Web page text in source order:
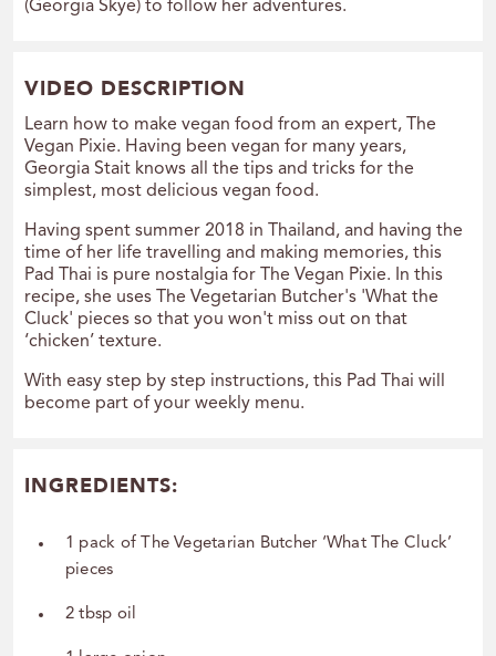
(Georgia Skye) to follow her adventures.
VIDEO DESCRIPTION
Learn how to make vegan food from an expert, The
Vegan Pixie. Having been vegan for many years,
Georgia Stait knows all the tips and tricks for the
simplest, most delicious vegan food.
Having spent summer 2018 in Thailand, and having the
time of her life travelling and making memories, this
Pad Thai is pure nostalgia for The Vegan Pixie. In this
recipe, she uses The Vegetarian Butcher's 'What the
Cluck' pieces so that you won't miss out on that
‘chicken’ texture.
With easy step by step instructions, this Pad Thai will
become part of your weekly menu.
INGREDIENTS:
1 pack of The Vegetarian Butcher ‘What The Cluck’
pieces
2 tbsp oil